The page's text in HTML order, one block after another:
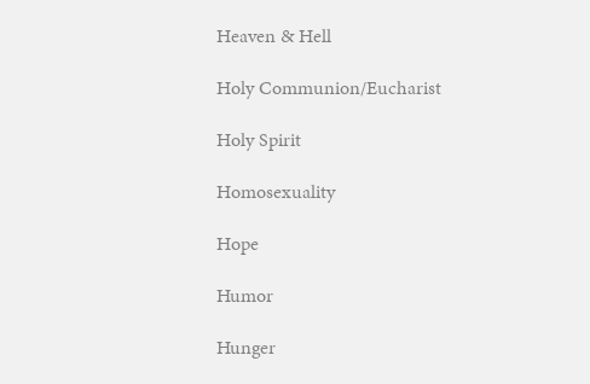
Heaven & Hell
Holy Communion/Eucharist
Holy Spirit
Homosexuality
Hope
Humor
Hunger